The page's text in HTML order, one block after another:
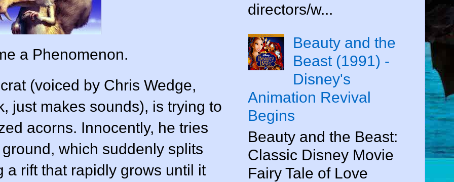
a Phenomenon.
(voiced by Chris Wedge,
just makes sounds), is trying to
acorns. Innocently, he tries
which suddenly splits
a rift that rapidly grows until it
directors/w...
Beauty and the
Beast (1991) -
Disney's
Animation Revival
Begins
Beauty and the Beast:
Classic Disney Movie
Fairy Tale of Love